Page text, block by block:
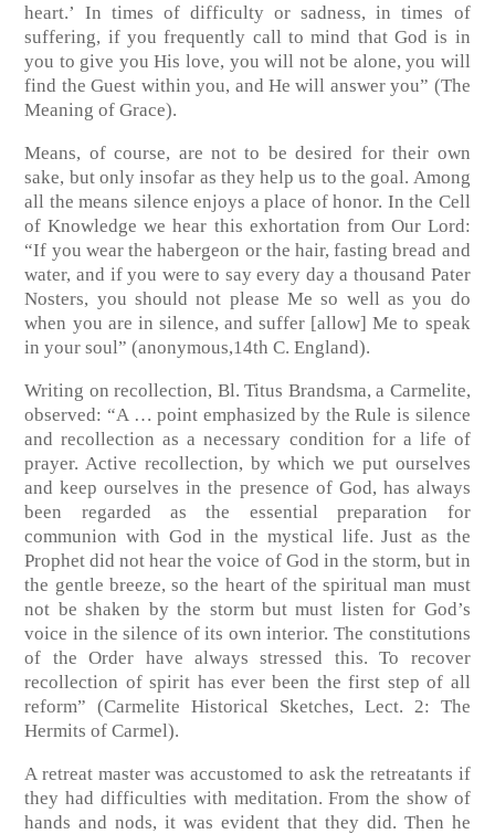
heart.’ In times of difficulty or sadness, in times of
suffering, if you frequently call to mind that God is in
you to give you His love, you will not be alone, you will
find the Guest within you, and He will answer you” (The
Meaning of Grace).
Means, of course, are not to be desired for their own
sake, but only insofar as they help us to the goal. Among
all the means silence enjoys a place of honor. In the Cell
of Knowledge we hear this exhortation from Our Lord:
“If you wear the habergeon or the hair, fasting bread and
water, and if you were to say every day a thousand Pater
Nosters, you should not please Me so well as you do
when you are in silence, and suffer [allow] Me to speak
in your soul” (anonymous,14th C. England).
Writing on recollection, Bl. Titus Brandsma, a Carmelite,
observed: “A … point emphasized by the Rule is silence
and recollection as a necessary condition for a life of
prayer. Active recollection, by which we put ourselves
and keep ourselves in the presence of God, has always
been regarded as the essential preparation for
communion with God in the mystical life. Just as the
Prophet did not hear the voice of God in the storm, but in
the gentle breeze, so the heart of the spiritual man must
not be shaken by the storm but must listen for God’s
voice in the silence of its own interior. The constitutions
of the Order have always stressed this. To recover
recollection of spirit has ever been the first step of all
reform” (Carmelite Historical Sketches, Lect. 2: The
Hermits of Carmel).
A retreat master was accustomed to ask the retreatants if
they had difficulties with meditation. From the show of
hands and nods, it was evident that they did. Then he